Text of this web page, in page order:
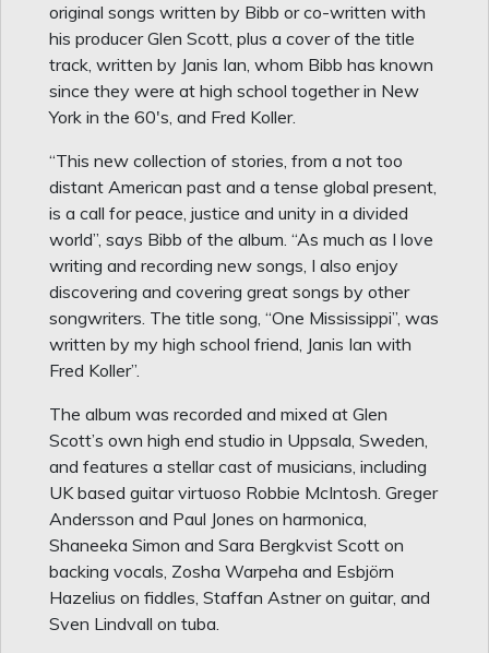
original songs written by Bibb or co-written with
his producer Glen Scott, plus a cover of the title
track, written by Janis Ian, whom Bibb has known
since they were at high school together in New
York in the 60's, and Fred Koller.
“This new collection of stories, from a not too
distant American past and a tense global present,
is a call for peace, justice and unity in a divided
world”, says Bibb of the album. “As much as I love
writing and recording new songs, I also enjoy
discovering and covering great songs by other
songwriters. The title song, “One Mississippi”, was
written by my high school friend, Janis Ian with
Fred Koller”.
The album was recorded and mixed at Glen
Scott’s own high end studio in Uppsala, Sweden,
and features a stellar cast of musicians, including
UK based guitar virtuoso Robbie McIntosh. Greger
Andersson and Paul Jones on harmonica,
Shaneeka Simon and Sara Bergkvist Scott on
backing vocals, Zosha Warpeha and Esbjörn
Hazelius on fiddles, Staffan Astner on guitar, and
Sven Lindvall on tuba.